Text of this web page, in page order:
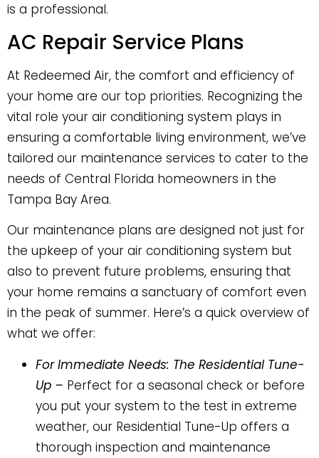
is a professional.
AC Repair Service Plans
At Redeemed Air, the comfort and efficiency of
your home are our top priorities. Recognizing the
vital role your air conditioning system plays in
ensuring a comfortable living environment, we’ve
tailored our maintenance services to cater to the
needs of Central Florida homeowners in the
Tampa Bay Area.
Our maintenance plans are designed not just for
the upkeep of your air conditioning system but
also to prevent future problems, ensuring that
your home remains a sanctuary of comfort even
in the peak of summer. Here’s a quick overview of
what we offer:
For Immediate Needs: The Residential Tune-
Up – Perfect for a seasonal check or before
you put your system to the test in extreme
weather, our Residential Tune-Up offers a
thorough inspection and maintenance